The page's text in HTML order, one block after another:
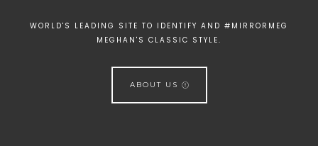
WORLD'S LEADING SITE TO IDENTIFY AND #MIRRORMEG
MEGHAN'S CLASSIC STYLE.
ABOUT US